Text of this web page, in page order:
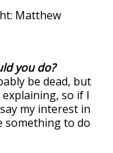
you do?
be dead, but
so if I
my interest in
something to do